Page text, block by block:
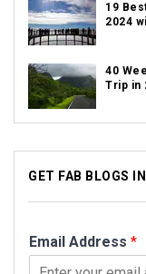
19
2024
40
Trip in
GET FAB BLOGS
Email Address *